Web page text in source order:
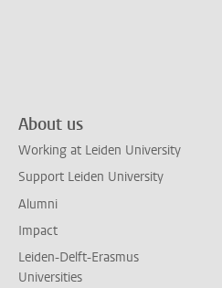
About us
Working at Leiden University
Support Leiden University
Alumni
Impact
Leiden-Delft-Erasmus
Universities